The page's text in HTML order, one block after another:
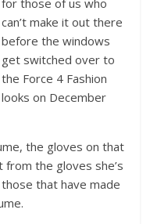
for those of us who
can’t make it out there
before the windows
get switched over to
the Force 4 Fashion
looks on December
the gloves on that
the gloves she’s
that have made